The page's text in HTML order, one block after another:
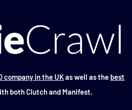
company in the UKas well as the best
both Clutch and Manifest.